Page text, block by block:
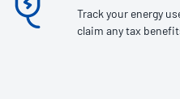
Track your energy
claim any tax